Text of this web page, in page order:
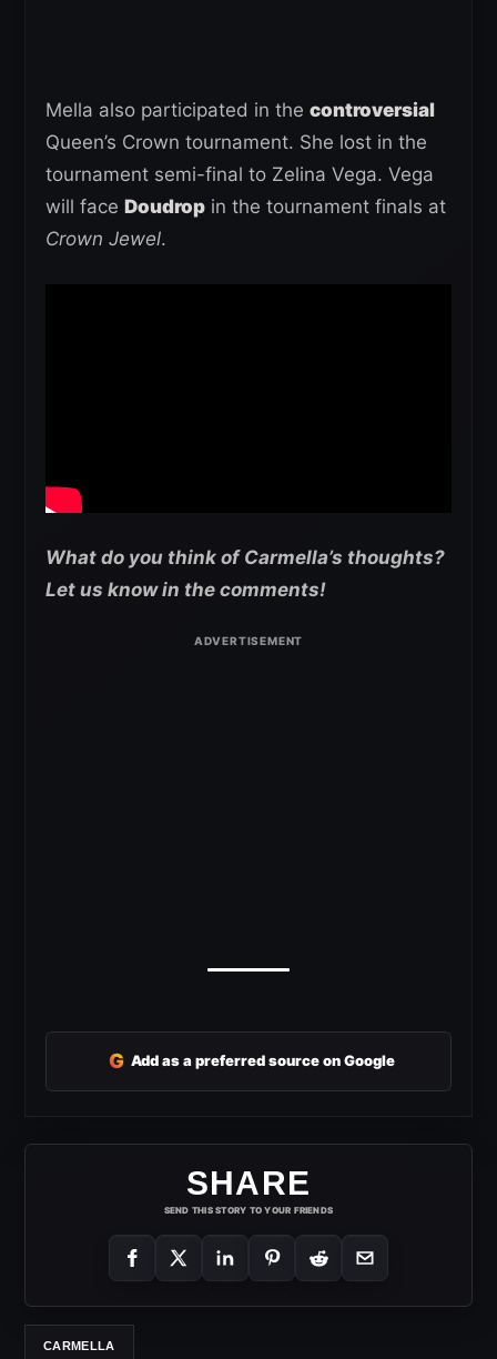
Mella also participated in the controversial
Queen’s Crown tournament. She lost in the
tournament semi-final to Zelina Vega. Vega
will face Doudrop in the tournament finals at
Crown Jewel.
What do you think of Carmella’s thoughts?
Let us know in the comments!
G Add as a preferred source on Google
SHARE
SEND THIS STORY TO YOUR FRIENDS
CARMELLA